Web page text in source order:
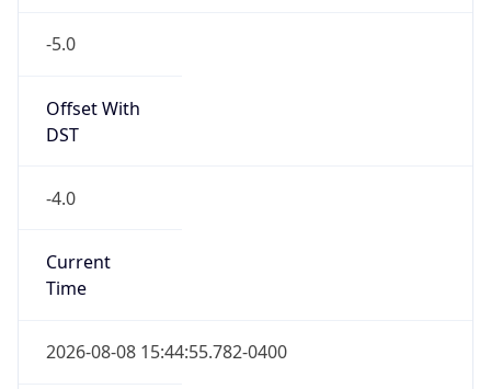
-5.0
Offset With
DST
-4.0
Current
Time
2026-08-08 15:44:55.782-0400